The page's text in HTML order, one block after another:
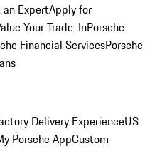
an ExpertApply for
Your Trade-InPorsche
Financial ServicesPorsche
Delivery ExperienceUS
Porsche AppCustom